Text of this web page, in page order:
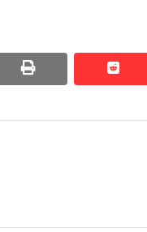
print